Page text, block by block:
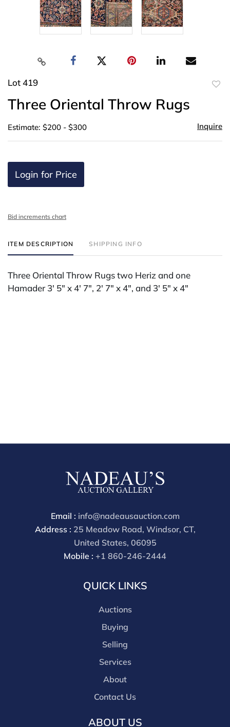
Lot 419
Three Oriental Throw Rugs
Estimate: $200 - $300 Inquire
Login for Price
Bid increments chart
ITEM DESCRIPTION SHIPPING INFO
Three Oriental Throw Rugs two Heriz and one
Hamader 3' 5" x 4' 7", 2' 7" x 4", and 3' 5" x 4"
Email : info@nadeausauction.com
Address : 25 Meadow Road, Windsor, CT,
United States, 06095
Mobile : +1 860-246-2444
QUICK LINKS
Auctions
Buying
Selling
Services
About
Contact Us
ABOUT US